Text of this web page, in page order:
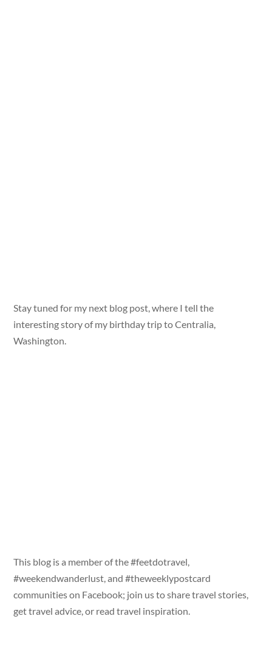
Stay tuned for my next blog post, where I tell the
interesting story of my birthday trip to Centralia,
Washington.
This blog is a member of the #feetdotravel,
#weekendwanderlust, and #theweeklypostcard
communities on Facebook; join us to share travel stories,
get travel advice, or read travel inspiration.